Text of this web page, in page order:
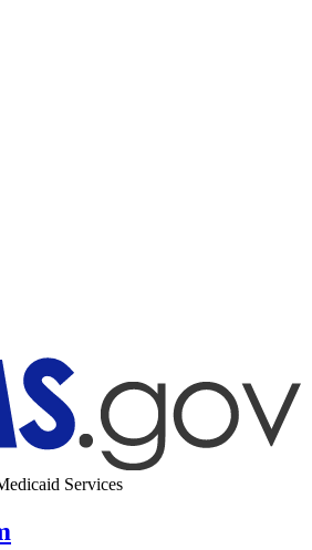
Services